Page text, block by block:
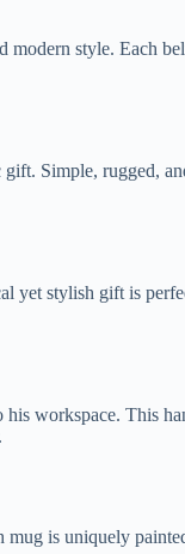
style. Each
gift. Simple, rugged,
yet stylish gift is
his workspace. This
mug is uniquely